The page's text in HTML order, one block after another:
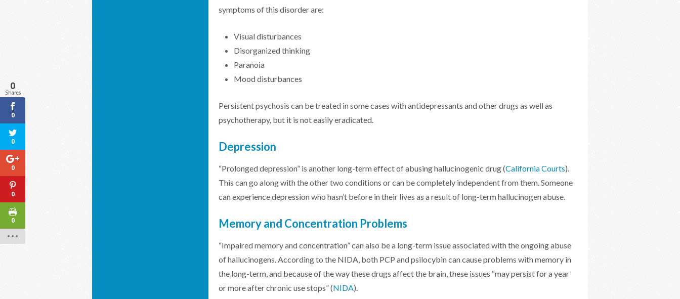
symptoms of this disorder are:
Visual disturbances
Disorganized thinking
Paranoia
Mood disturbances
Persistent psychosis can be treated in some cases with antidepressants and other drugs as well as
psychotherapy, but it is not easily eradicated.
Depression
“Prolonged depression” is another long-term effect of abusing hallucinogenic drug (California Courts).
This can go along with the other two conditions or can be completely independent from them. Someone
can experience depression who hasn’t before in their lives as a result of long-term hallucinogen abuse.
Memory and Concentration Problems
“Impaired memory and concentration” can also be a long-term issue associated with the ongoing abuse
of hallucinogens. According to the NIDA, both PCP and psilocybin can cause problems with memory in
the long-term, and because of the way these drugs affect the brain, these issues “may persist for a year
or more after chronic use stops” (NIDA).
0
Shares
0
0
0
0
0